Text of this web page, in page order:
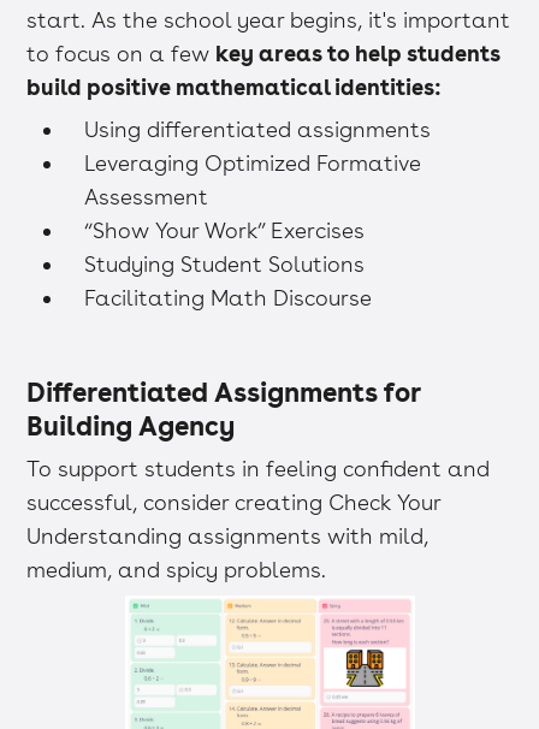
start. As the school year begins, it's important
to focus on a few key areas to help students
build positive mathematical identities:
Using differentiated assignments
Leveraging Optimized Formative
Assessment
“Show Your Work” Exercises
Studying Student Solutions
Facilitating Math Discourse
Differentiated Assignments for
Building Agency
To support students in feeling confident and
successful, consider creating Check Your
Understanding assignments with mild,
medium, and spicy problems.